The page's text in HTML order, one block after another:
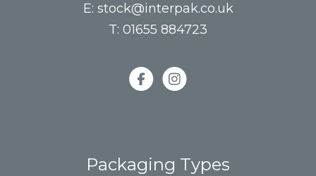
E: stock@interpak.co.uk
T: 01655 884723
Packaging Types